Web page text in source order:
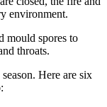
environment.
mould spores to
throats.
Here are six